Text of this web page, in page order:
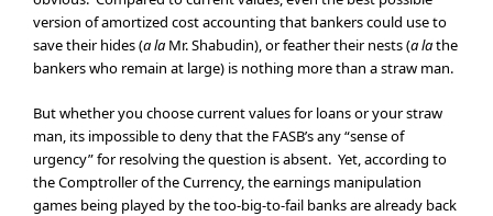
version of amortized cost accounting that bankers could use to
save their hides (a la Mr. Shabudin), or feather their nests (a lathe
bankers who remain at large) is nothing more than a straw man.
But whether you choose current values for loans or your straw
man, its impossible to deny that the FASB’s any “sense of
urgency” for resolving the question is absent. Yet, according to
the Comptroller of the Currency, the earnings manipulation
games being played by the too-big-to-fail banks are already back